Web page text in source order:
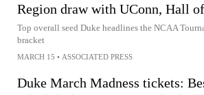
Region draw with UConn, Hall of
Top overall seed Duke headlines the NCAA
bracket
MARCH 15 • ASSOCIATED PRESS
Duke March Madness tickets: